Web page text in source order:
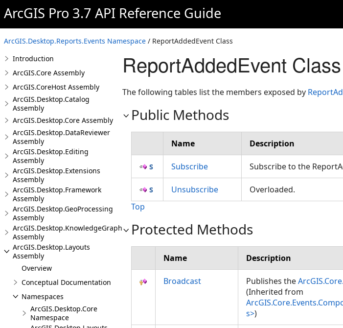
ArcGIS Pro 3.7 API Reference Guide
ArcGIS.Desktop.Reports.Events Namespace / ReportAddedEvent Class
Introduction
ArcGIS.Core Assembly
ArcGIS.CoreHost Assembly
ArcGIS.Desktop.Catalog
Assembly
ArcGIS.Desktop.Core Assembly
ArcGIS.Desktop.DataReviewer
Assembly
ArcGIS.Desktop.Editing
Assembly
ArcGIS.Desktop.Extensions
Assembly
ArcGIS.Desktop.Framework
Assembly
ArcGIS.Desktop.GeoProcessing
Assembly
ArcGIS.Desktop.KnowledgeGraph
Assembly
ArcGIS.Desktop.Layouts
Assembly
Overview
Conceptual Documentation
Namespaces
ArcGIS.Desktop.Core
Namespace
ReportAddedEvent
The following tables list the members exposed by
Public Methods
Name Description
Subscribe Subscribe to the
Unsubscribe
Overloaded.
Top
Protected Methods
Name Description
Broadcast Publishes the
(Inherited from
s>)